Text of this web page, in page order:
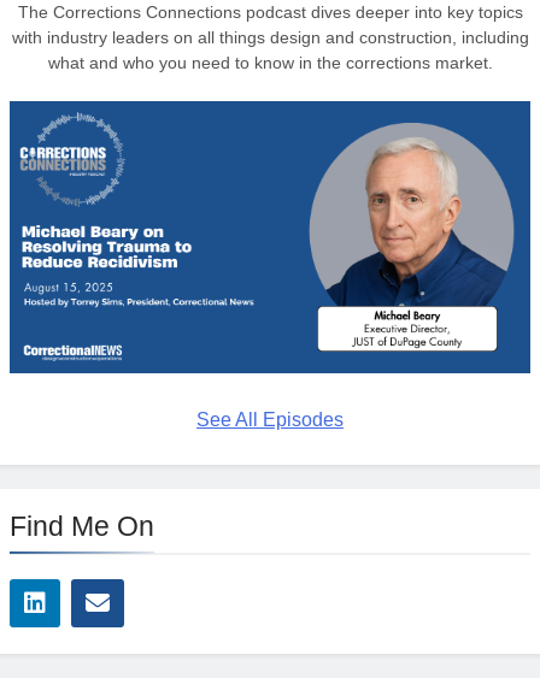
The Corrections Connections podcast dives deeper into key topics
with industry leaders on all things design and construction, including
what and who you need to know in the corrections market.
See All Episodes
Find Me On